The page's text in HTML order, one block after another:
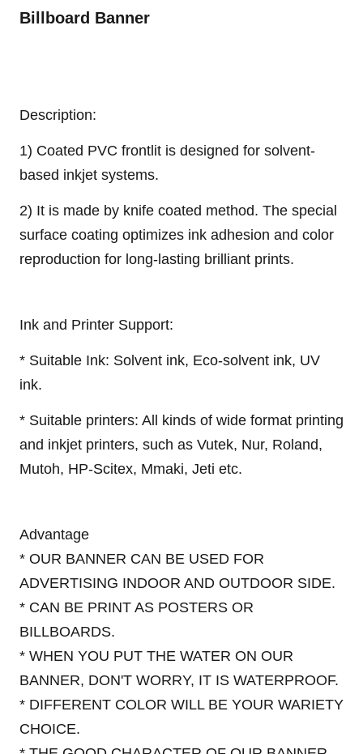
Billboard Banner
Description:
1) Coated PVC frontlit is designed for solvent-
based inkjet systems.
2) It is made by knife coated method. The special
surface coating optimizes ink adhesion and color
reproduction for long-lasting brilliant prints.
Ink and Printer Support:
* Suitable Ink: Solvent ink, Eco-solvent ink, UV
ink.
* Suitable printers: All kinds of wide format printing
and inkjet printers, such as Vutek, Nur, Roland,
Mutoh, HP-Scitex, Mmaki, Jeti etc.
Advantage
* OUR BANNER CAN BE USED FOR
ADVERTISING INDOOR AND OUTDOOR SIDE.
* CAN BE PRINT AS POSTERS OR
BILLBOARDS.
* WHEN YOU PUT THE WATER ON OUR
BANNER, DON'T WORRY, IT IS WATERPROOF.
* DIFFERENT COLOR WILL BE YOUR WARIETY
CHOICE.